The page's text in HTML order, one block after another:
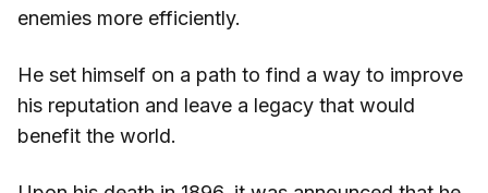
enemies more efficiently.
He set himself on a path to find a way to improve
his reputation and leave a legacy that would
benefit the world.